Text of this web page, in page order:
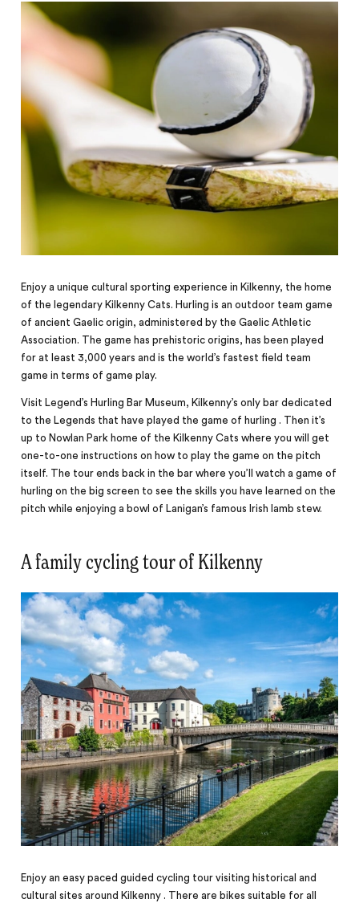
Enjoy a unique cultural sporting experience in Kilkenny, the home
of the legendary Kilkenny Cats. Hurling is an outdoor team game
of ancient Gaelic origin, administered by the Gaelic Athletic
Association. The game has prehistoric origins, has been played
for at least 3,000 years and is the world’s fastest field team
game in terms of game play.
Visit Legend’s Hurling Bar Museum, Kilkenny’s only bar dedicated
to the Legends that have played the game of hurling . Then it’s
up to Nowlan Park home of the Kilkenny Cats where you will get
one-to-one instructions on how to play the game on the pitch
itself. The tour ends back in the bar where you’ll watch a game of
hurling on the big screen to see the skills you have learned on the
pitch while enjoying a bowl of Lanigan’s famous Irish lamb stew.
A family cycling tour of Kilkenny
Enjoy an easy paced guided cycling tour visiting historical and
cultural sites around Kilkenny . There are bikes suitable for all